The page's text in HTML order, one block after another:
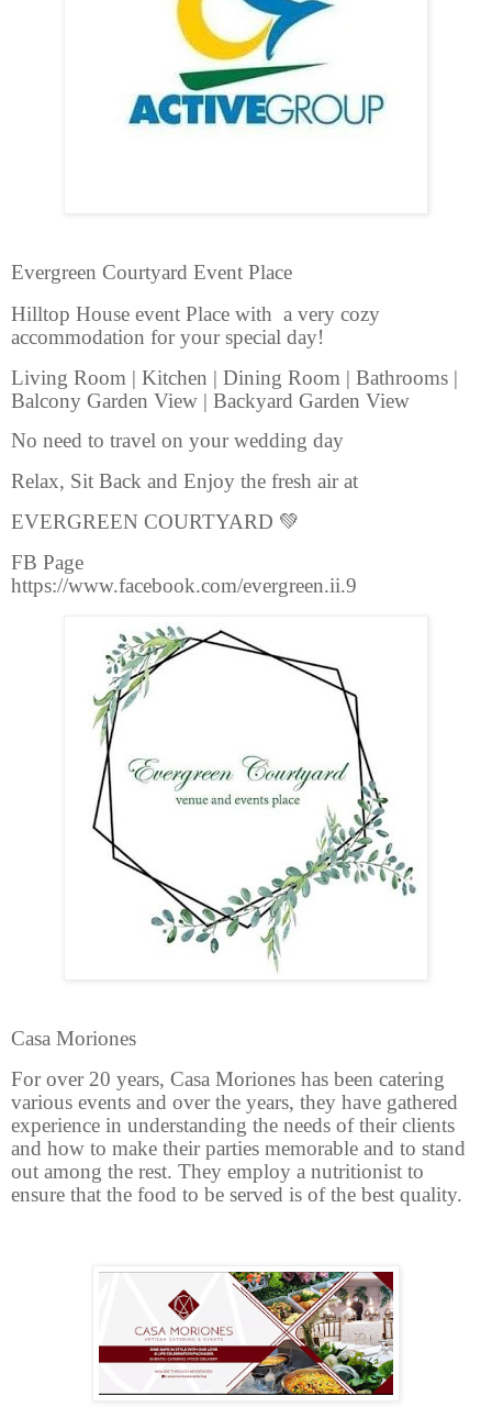
Evergreen Courtyard Event Place
Hilltop House event Place with a very cozy
accommodation for your special day!
Living Room | Kitchen | Dining Room | Bathrooms |
Balcony Garden View | Backyard Garden View
No need to travel on your wedding day
Relax, Sit Back and Enjoy the fresh air at
EVERGREEN COURTYARD 💚
FB Page
https://www.facebook.com/evergreen.ii.9
Casa Moriones
For over 20 years, Casa Moriones has been catering
various events and over the years, they have gathered
experience in understanding the needs of their clients
and how to make their parties memorable and to stand
out among the rest. They employ a nutritionist to
ensure that the food to be served is of the best quality.